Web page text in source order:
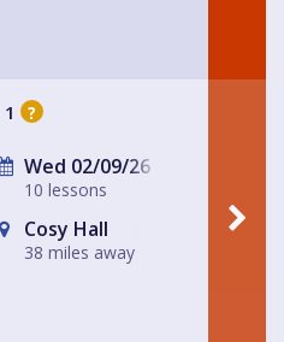
?
Wed 02/09/26
10 lessons
Cosy Hall
38 miles away